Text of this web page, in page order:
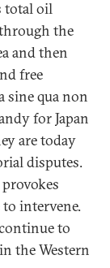
total oil
the
and then
free
sine qua non
for Japan
are today
disputes.
intervene.
to
the Western